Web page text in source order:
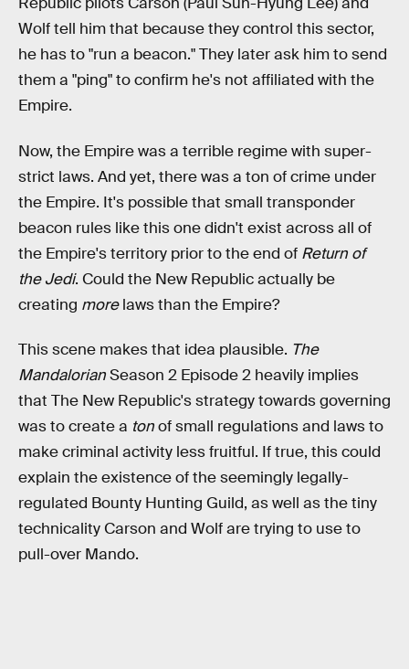
Wolf tell him that because they control this sector,
he has to "run a beacon." They later ask him to send
them a "ping" to confirm he's not affiliated with the
Empire.
Now, the Empire was a terrible regime with super-
strict laws. And yet, there was a ton of crime under
the Empire. It's possible that small transponder
beacon rules like this one didn't exist across all of
the Empire's territory prior to the end of Return of
the Jedi. Could the New Republic actually be
creating morelaws than the Empire?
This scene makes that idea plausible. The
MandalorianSeason 2 Episode 2 heavily implies
that The New Republic's strategy towards governing
was to create a tonof small regulations and laws to
make criminal activity less fruitful. If true, this could
explain the existence of the seemingly legally-
regulated Bounty Hunting Guild, as well as the tiny
technicality Carson and Wolf are trying to use to
pull-over Mando.